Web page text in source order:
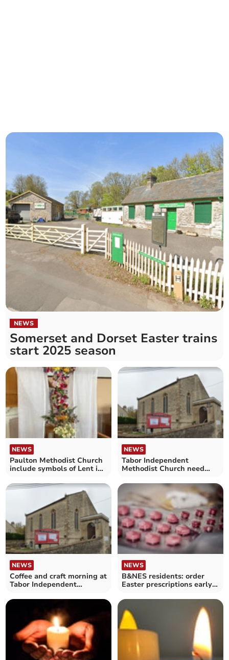
NEWS
Somerset and Dorset Easter trains
start 2025 season
NEWS
Paulton Methodist Church
include symbols of Lent in
NEWS
Tabor Independent
Methodist Church need
worship
NEWS
Coffee and craft morning at
Tabor Independent
NEWS
B&NES residents: order
Easter prescriptions early